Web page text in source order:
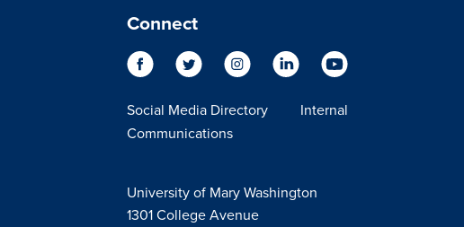
Connect
Social Media Directory
Internal
Communications
University of Mary Washington
1301 College Avenue